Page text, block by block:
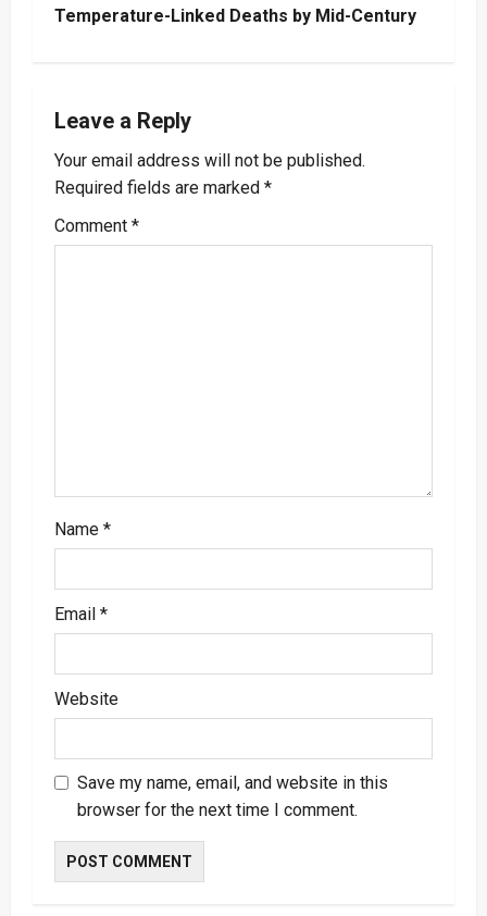
t
a
v
i
g
Temperature-Linked Deaths by Mid-Century
Leave a Reply
Your email address will not be published.
Required fields are marked *
Comment *
Name *
Email *
Website
Save my name, email, and website in this
browser for the next time I comment.